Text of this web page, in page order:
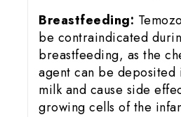
Breastfeeding:
be contraindicated
breastfeeding, as the
agent can be deposited
milk and cause side
growing cells of the